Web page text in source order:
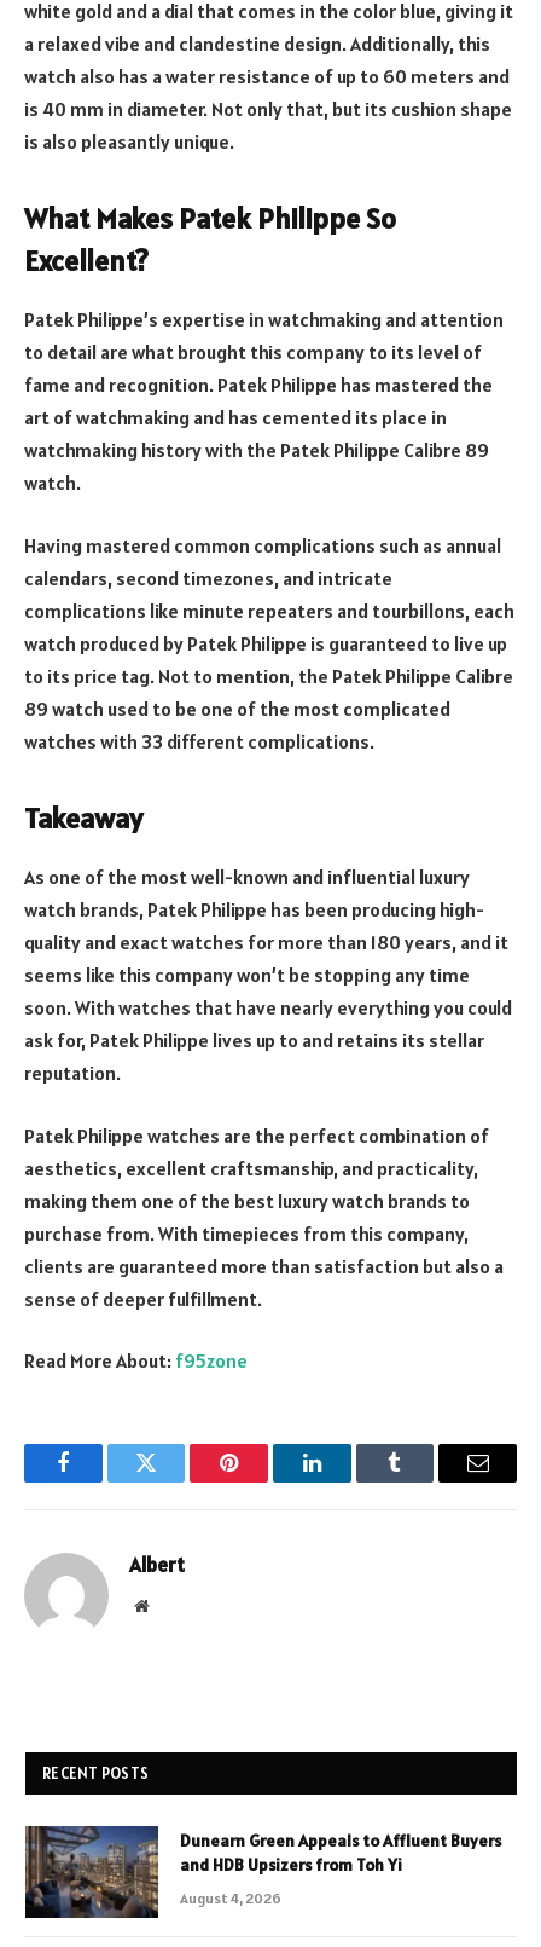
white gold and a dial that comes in the color blue, giving it
a relaxed vibe and clandestine design. Additionally, this
watch also has a water resistance of up to 60 meters and
is 40 mm in diameter. Not only that, but its cushion shape
is also pleasantly unique.
What Makes Patek Philippe So
Excellent?
Patek Philippe’s expertise in watchmaking and attention
to detail are what brought this company to its level of
fame and recognition. Patek Philippe has mastered the
art of watchmaking and has cemented its place in
watchmaking history with the Patek Philippe Calibre 89
watch.
Having mastered common complications such as annual
calendars, second timezones, and intricate
complications like minute repeaters and tourbillons, each
watch produced by Patek Philippe is guaranteed to live up
to its price tag. Not to mention, the Patek Philippe Calibre
89 watch used to be one of the most complicated
watches with 33 different complications.
Takeaway
As one of the most well-known and influential luxury
watch brands, Patek Philippe has been producing high-
quality and exact watches for more than 180 years, and it
seems like this company won’t be stopping any time
soon. With watches that have nearly everything you could
ask for, Patek Philippe lives up to and retains its stellar
reputation.
Patek Philippe watches are the perfect combination of
aesthetics, excellent craftsmanship, and practicality,
making them one of the best luxury watch brands to
purchase from. With timepieces from this company,
clients are guaranteed more than satisfaction but also a
sense of deeper fulfillment.
Read More About: f95zone
FacebookTwitter Pinterest LinkedInTumblr Email
Albert
Website
RECENT POSTS
Dunearn Green Appeals to Affluent Buyers
and HDB Upsizers from Toh Yi
August 4, 2026